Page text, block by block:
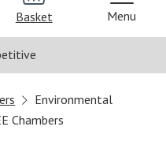
Basket Menu
Environmental
Chambers